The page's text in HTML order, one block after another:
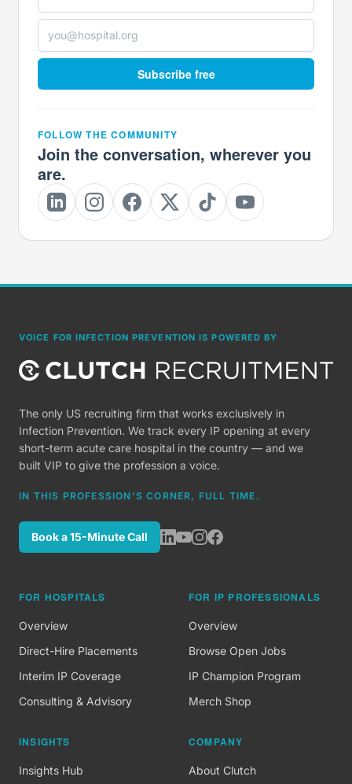
Subscribe free
FOLLOW THE COMMUNITY
Join the conversation, wherever you
are.
VOICE FOR INFECTION PREVENTION IS POWERED BY
The only US recruiting firm that works exclusively in
Infection Prevention. We track every IP opening at every
short-term acute care hospital in the country — and we
built VIP to give the profession a voice.
IN THIS PROFESSION'S CORNER, FULL TIME.
Book a 15-Minute Call
FOR HOSPITALS
Overview
Direct-Hire Placements
Interim IP Coverage
Consulting & Advisory
FOR IP PROFESSIONALS
Overview
Browse Open Jobs
IP Champion Program
Merch Shop
INSIGHTS
Insights Hub
COMPANY
About Clutch